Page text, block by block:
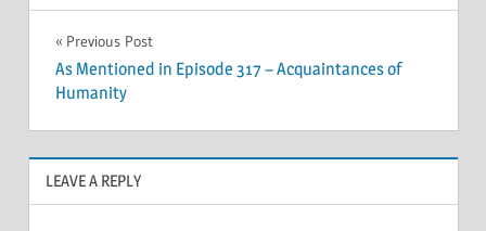
Post
navigation
Previous Post
As Mentioned in Episode 317 – Acquaintances of
Humanity
LEAVE A REPLY